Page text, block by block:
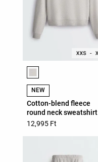
Product color list
NEW
Cotton-blend fleece
round neck sweatshirt
12,995 Ft